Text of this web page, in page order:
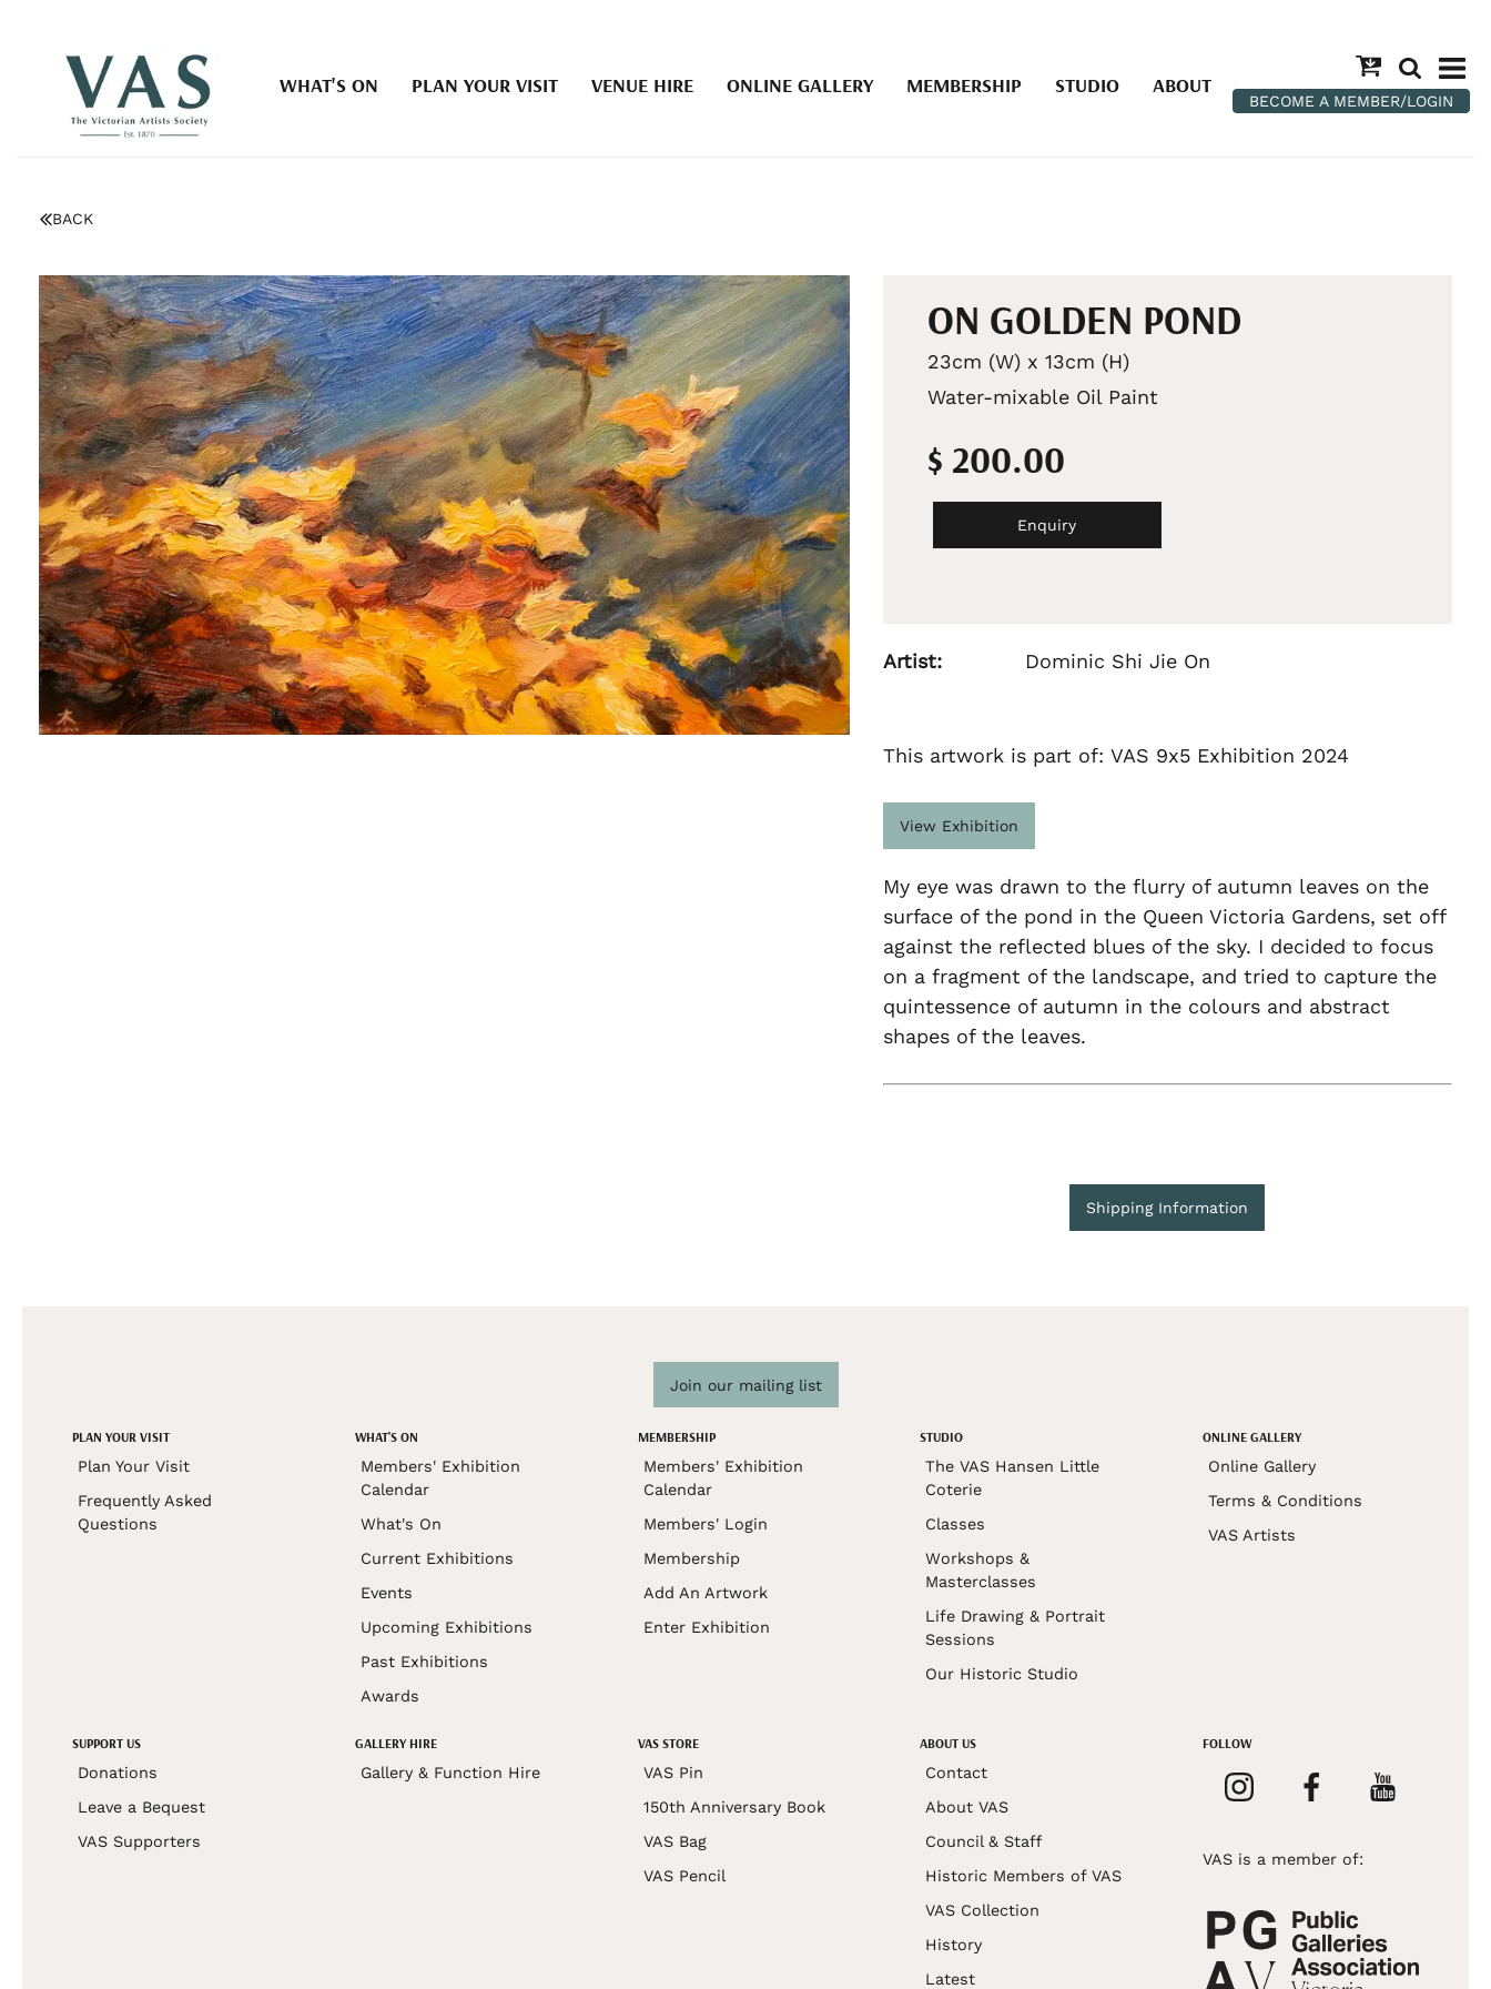
WHAT'S ON PLAN YOUR VISIT VENUE HIRE ONLINE GALLERY MEMBERSHIP STUDIO ABOUT
BECOME A MEMBER/LOGIN
BACK
ON GOLDEN POND
23cm (W) x 13cm (H)
Water-mixable Oil Paint
$ 200.00
Enquiry
Artist: Dominic Shi Jie On
This artwork is part of: VAS 9x5 Exhibition 2024
View Exhibition
My eye was drawn to the flurry of autumn leaves on the
surface of the pond in the Queen Victoria Gardens, set off
against the reflected blues of the sky. I decided to focus
on a fragment of the landscape, and tried to capture the
quintessence of autumn in the colours and abstract
shapes of the leaves.
Shipping Information
Join our mailing list
PLAN YOUR VISIT
Plan Your Visit
Frequently Asked
Questions
WHAT'S ON
Members' Exhibition
Calendar
What's On
Current Exhibitions
Events
Upcoming Exhibitions
Past Exhibitions
Awards
MEMBERSHIP
Members' Exhibition
Calendar
Members' Login
Membership
Add An Artwork
Enter Exhibition
STUDIO
The VAS Hansen Little
Coterie
Classes
Workshops &
Masterclasses
Life Drawing & Portrait
Sessions
Our Historic Studio
ONLINE GALLERY
Online Gallery
Terms & Conditions
VAS Artists
SUPPORT US
Donations
Leave a Bequest
VAS Supporters
GALLERY HIRE
Gallery & Function Hire
VAS STORE
VAS Pin
150th Anniversary Book
VAS Bag
VAS Pencil
ABOUT US
Contact
About VAS
Council & Staff
Historic Members of VAS
VAS Collection
History
Latest
FOLLOW
VAS is a member of: